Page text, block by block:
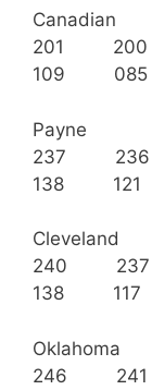
201
109
237
138
240
138
246